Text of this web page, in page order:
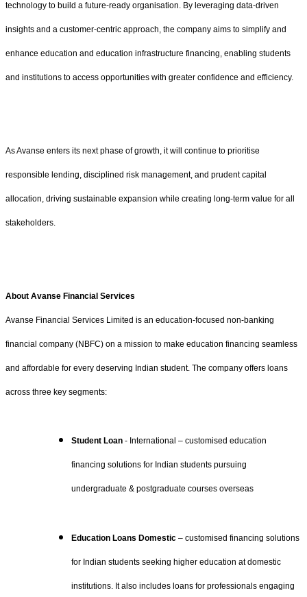
technology to build a future-ready organisation. By leveraging data-driven
insights and a customer-centric approach, the company aims to simplify and
enhance education and education infrastructure financing, enabling students
and institutions to access opportunities with greater confidence and efficiency.
As Avanse enters its next phase of growth, it will continue to prioritise
responsible lending, disciplined risk management, and prudent capital
allocation, driving sustainable expansion while creating long-term value for all
stakeholders.
About Avanse Financial Services
Avanse Financial Services Limited is an education-focused non-banking
financial company (NBFC) on a mission to make education financing seamless
and affordable for every deserving Indian student. The company offers loans
across three key segments:
Student Loan - International – customised education
financing solutions for Indian students pursuing
undergraduate & postgraduate courses overseas
Education Loans Domestic – customised financing solutions
for Indian students seeking higher education at domestic
institutions. It also includes loans for professionals engaging